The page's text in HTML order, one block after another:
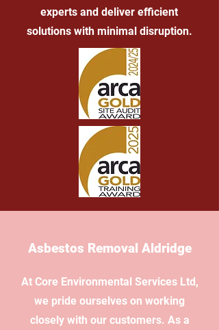
experts and deliver efficient
solutions with minimal disruption.
Asbestos Removal Aldridge
At Core Environmental Services Ltd,
we pride ourselves on working
closely with our customers. As a